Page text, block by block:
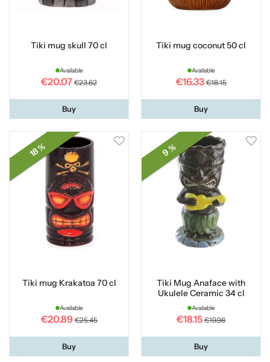
Tiki mug skull 70 cl
Available
€20.07 €23.62
Buy
Tiki mug coconut 50 cl
Available
€16.33 €18.15
Buy
18 %
Tiki mug Krakatoa 70 cl
Available
€20.89 €25.45
Buy
9 %
Tiki Mug Anaface with
Ukulele Ceramic 34 cl
Available
€18.15 €19.98
Buy